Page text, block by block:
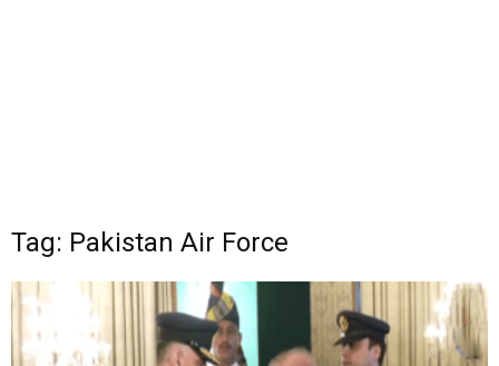
Tag: Pakistan Air Force